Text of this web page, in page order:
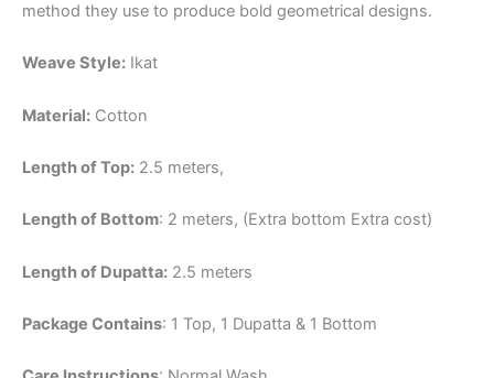
method they use to produce bold geometrical designs.
Weave Style: Ikat
Material: Cotton
Length of Top: 2.5 meters,
Length of Bottom: 2 meters, (Extra bottom Extra cost)
Length of Dupatta: 2.5 meters
Package Contains: 1 Top, 1 Dupatta & 1 Bottom